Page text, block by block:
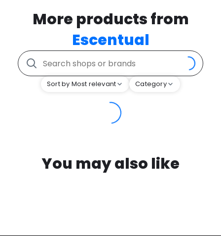
More products from
Escentual
Sort by Most relevant Category
You may also like